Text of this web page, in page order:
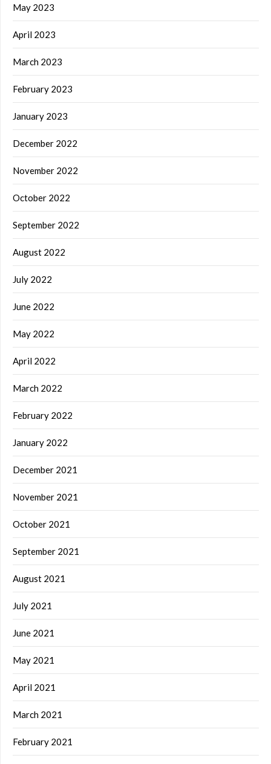
May 2023
April 2023
March 2023
February 2023
January 2023
December 2022
November 2022
October 2022
September 2022
August 2022
July 2022
June 2022
May 2022
April 2022
March 2022
February 2022
January 2022
December 2021
November 2021
October 2021
September 2021
August 2021
July 2021
June 2021
May 2021
April 2021
March 2021
February 2021